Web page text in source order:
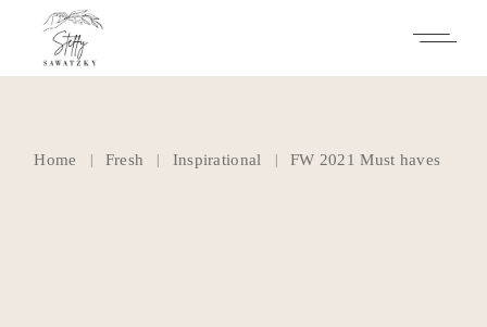
content
Home Fresh Inspirational FW 2021 Must haves